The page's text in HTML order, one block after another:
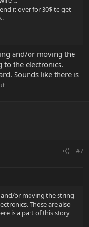
it over for 30$ to get
and/or moving the
to the electronics.
Sounds like there is
#7
or moving the string
Those are also
is a part of this story